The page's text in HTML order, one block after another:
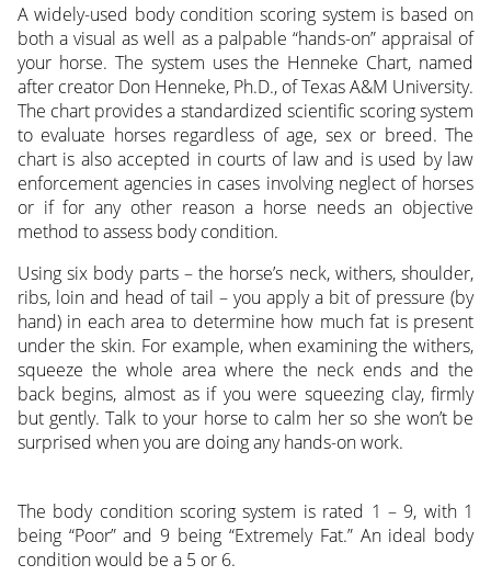
A widely-used body condition scoring system is based on
both a visual as well as a palpable “hands-on” appraisal of
your horse. The system uses the Henneke Chart, named
after creator Don Henneke, Ph.D., of Texas A&M University.
The chart provides a standardized scientific scoring system
to evaluate horses regardless of age, sex or breed. The
chart is also accepted in courts of law and is used by law
enforcement agencies in cases involving neglect of horses
or if for any other reason a horse needs an objective
method to assess body condition.
Using six body parts – the horse’s neck, withers, shoulder,
ribs, loin and head of tail – you apply a bit of pressure (by
hand) in each area to determine how much fat is present
under the skin. For example, when examining the withers,
squeeze the whole area where the neck ends and the
back begins, almost as if you were squeezing clay, firmly
but gently. Talk to your horse to calm her so she won’t be
surprised when you are doing any hands-on work.
The body condition scoring system is rated 1 – 9, with 1
being “Poor” and 9 being “Extremely Fat.” An ideal body
condition would be a 5 or 6.